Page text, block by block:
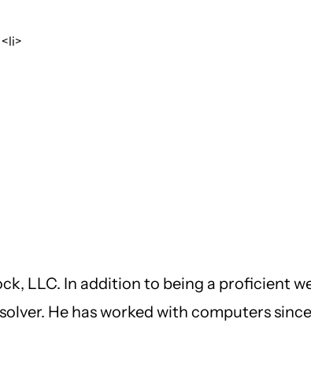
LLC. In addition to being a proficient
He has worked with computers